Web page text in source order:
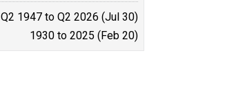
Q2 1947 to Q2 2026 (Jul 30)
1930 to 2025 (Feb 20)